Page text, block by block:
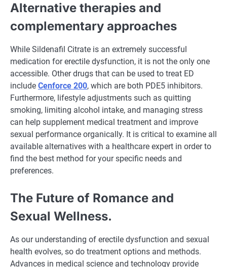
Alternative therapies and
complementary approaches
While Sildenafil Citrate is an extremely successful
medication for erectile dysfunction, it is not the only one
accessible. Other drugs that can be used to treat ED
include Cenforce 200, which are both PDE5 inhibitors.
Furthermore, lifestyle adjustments such as quitting
smoking, limiting alcohol intake, and managing stress
can help supplement medical treatment and improve
sexual performance organically. It is critical to examine all
available alternatives with a healthcare expert in order to
find the best method for your specific needs and
preferences.
The Future of Romance and
Sexual Wellness.
As our understanding of erectile dysfunction and sexual
health evolves, so do treatment options and methods.
Advances in medical science and technology provide